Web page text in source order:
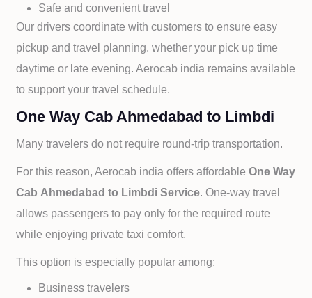
Safe and convenient travel
Our drivers coordinate with customers to ensure easy
pickup and travel planning. whether your pick up time
daytime or late evening. Aerocab india remains available
to support your travel schedule.
One Way Cab Ahmedabad to Limbdi
Many travelers do not require round-trip transportation.
For this reason, Aerocab india offers affordableOne Way
Cab Ahmedabad to Limbdi Service. One-way travel
allows passengers to pay only for the required route
while enjoying private taxi comfort.
This option is especially popular among:
Business travelers